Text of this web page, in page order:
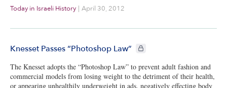
Today in Israeli History | April 30, 2012
Knesset Passes “Photoshop Law” CIE+ members only
The Knesset adopts the “Photoshop Law” to prevent adult fashion and
commercial models from losing weight to the detriment of their health,
or appearing unhealthily underweight in ads, negatively effecting body